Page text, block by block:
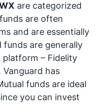
are categorized
are often
and are essentially
funds are generally
– Fidelity
has
funds are ideal
you can invest